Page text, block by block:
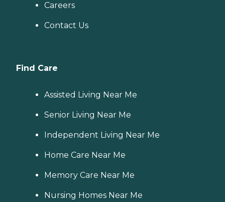
Careers
Contact Us
Find Care
Assisted Living Near Me
Senior Living Near Me
Independent Living Near Me
Home Care Near Me
Memory Care Near Me
Nursing Homes Near Me